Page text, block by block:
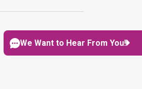
We Want to Hear From You!